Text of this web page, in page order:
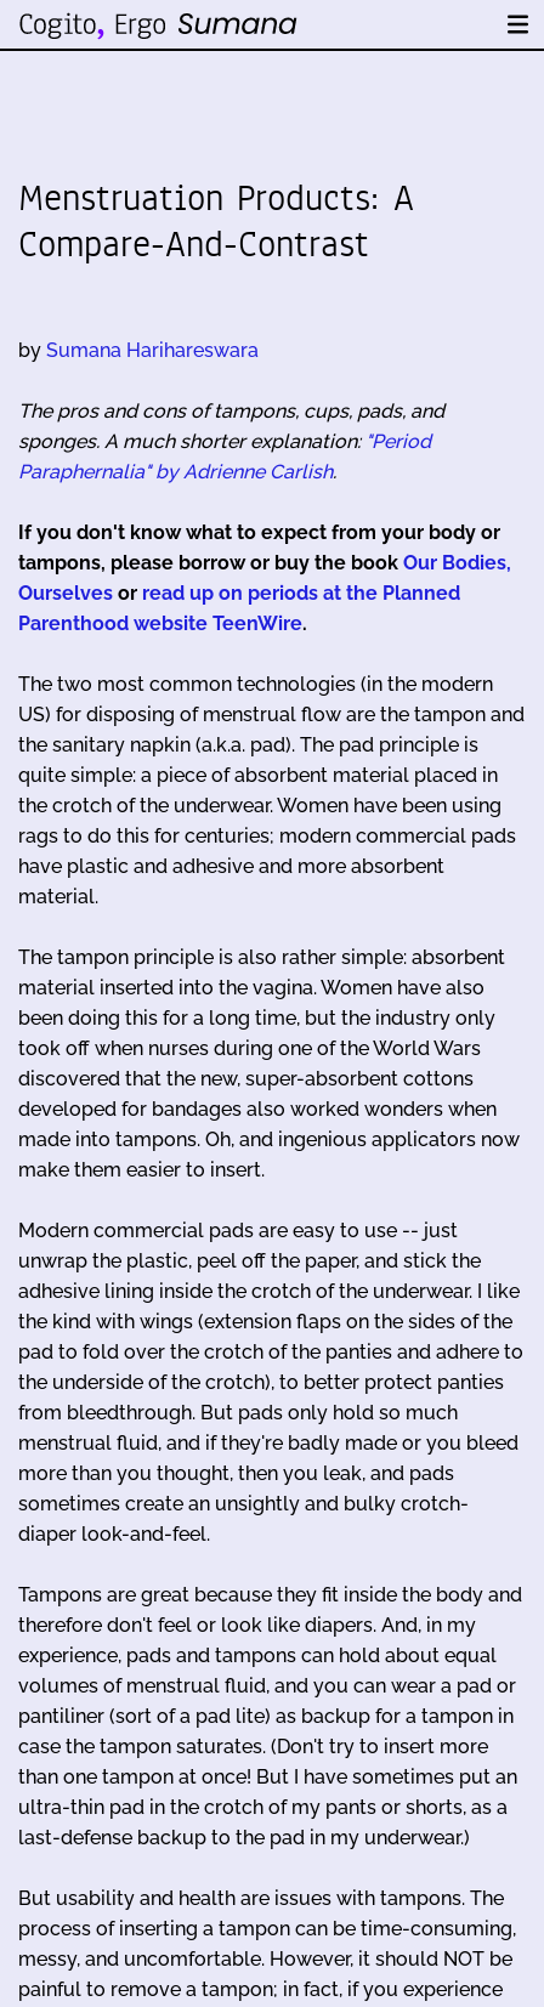
Menstruation Products: A
Compare-And-Contrast
by Sumana Harihareswara
The pros and cons of tampons, cups, pads, and
sponges. A much shorter explanation: "Period
Paraphernalia" by Adrienne Carlish.
If you don't know what to expect from your body or
tampons, please borrow or buy the book Our Bodies,
Ourselves or read up on periods at the Planned
Parenthood website TeenWire.
The two most common technologies (in the modern
US) for disposing of menstrual flow are the tampon and
the sanitary napkin (a.k.a. pad). The pad principle is
quite simple: a piece of absorbent material placed in
the crotch of the underwear. Women have been using
rags to do this for centuries; modern commercial pads
have plastic and adhesive and more absorbent
material.
The tampon principle is also rather simple: absorbent
material inserted into the vagina. Women have also
been doing this for a long time, but the industry only
took off when nurses during one of the World Wars
discovered that the new, super-absorbent cottons
developed for bandages also worked wonders when
made into tampons. Oh, and ingenious applicators now
make them easier to insert.
Modern commercial pads are easy to use -- just
unwrap the plastic, peel off the paper, and stick the
adhesive lining inside the crotch of the underwear. I like
the kind with wings (extension flaps on the sides of the
pad to fold over the crotch of the panties and adhere to
the underside of the crotch), to better protect panties
from bleedthrough. But pads only hold so much
menstrual fluid, and if they're badly made or you bleed
more than you thought, then you leak, and pads
sometimes create an unsightly and bulky crotch-
diaper look-and-feel.
Tampons are great because they fit inside the body and
therefore don't feel or look like diapers. And, in my
experience, pads and tampons can hold about equal
volumes of menstrual fluid, and you can wear a pad or
pantiliner (sort of a pad lite) as backup for a tampon in
case the tampon saturates. (Don't try to insert more
than one tampon at once! But I have sometimes put an
ultra-thin pad in the crotch of my pants or shorts, as a
last-defense backup to the pad in my underwear.)
But usability and health are issues with tampons. The
process of inserting a tampon can be time-consuming,
messy, and uncomfortable. However, it should NOT be
painful to remove a tampon; in fact, if you experience